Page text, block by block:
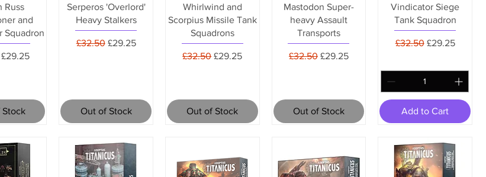
Russ
and
Squadron
Price
Sale Price
£29.25
Stock
Serperos 'Overlord'
Heavy Stalkers
Regular Price
£32.50 Sale Price
£29.25
Out of Stock
Whirlwind and
Scorpius Missile Tank
Squadrons
Regular Price
£32.50 Sale Price
£29.25
Out of Stock
Mastodon Super-
heavy Assault
Transports
Regular Price
£32.50 Sale Price
£29.25
Out of Stock
Vindicator Siege
Tank Squadron
Regular Price
£32.50 Sale Price
£29.25
Add to Cart